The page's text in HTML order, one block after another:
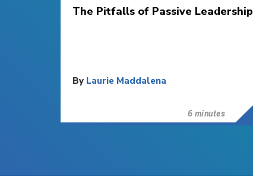
The Pitfalls of Passive Leadership
By Laurie Maddalena
6 minutes